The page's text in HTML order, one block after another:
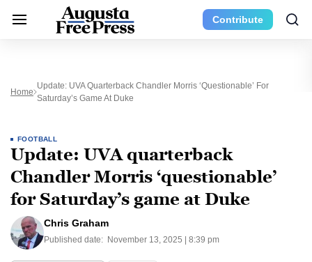
Contribute
Home
Update: UVA Quarterback Chandler Morris ‘questionable’ For
Saturday’s Game At Duke
FOOTBALL
Update: UVA quarterback
Chandler Morris ‘questionable’
for Saturday’s game at Duke
Chris Graham
Published date: November 13, 2025 | 8:39 pm